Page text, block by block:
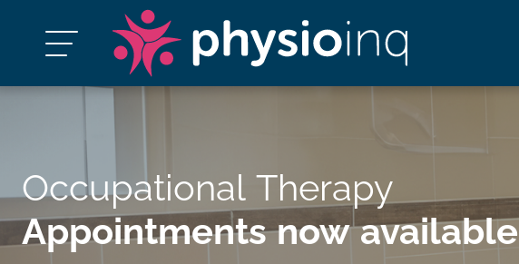
Occupational Therapy
Appointments now available